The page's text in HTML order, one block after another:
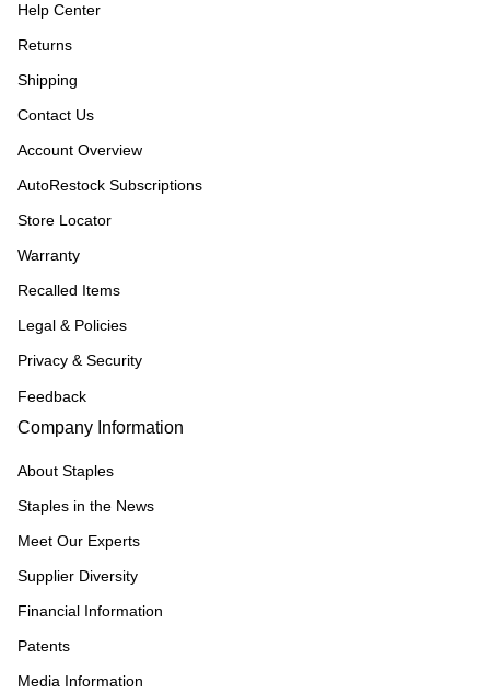
Help Center
Returns
Shipping
Contact Us
Account Overview
AutoRestock Subscriptions
Store Locator
Warranty
Recalled Items
Legal & Policies
Privacy & Security
Feedback
Company Information
About Staples
Staples in the News
Meet Our Experts
Supplier Diversity
Financial Information
Patents
Media Information